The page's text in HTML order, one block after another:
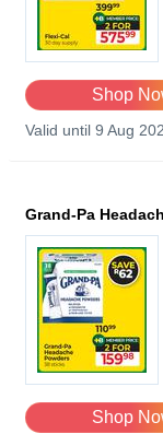
Shop
Valid until 9 Aug
Grand-Pa
Shop